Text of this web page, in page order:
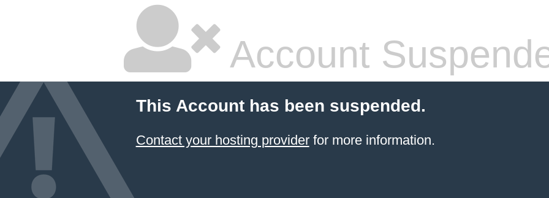
Account
This Account has been suspended.
Contact your hosting providerfor more information.